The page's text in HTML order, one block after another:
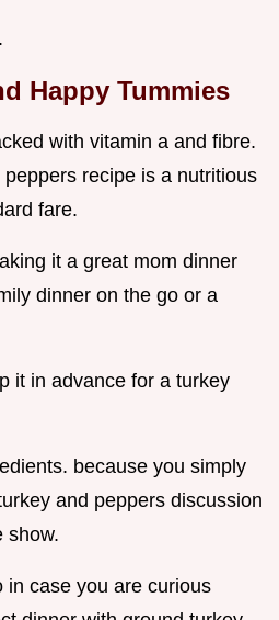
Happy Tummies
with vitamin a and fibre.
recipe is a nutritious
fare.
it a great mom dinner
dinner on the go or a
it in advance for a turkey
because you simply
and peppers discussion
show.
in case you are curious